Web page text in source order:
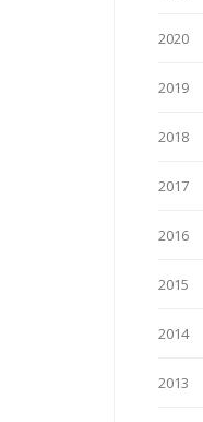
2020
2019
2018
2017
2016
2015
2014
2013